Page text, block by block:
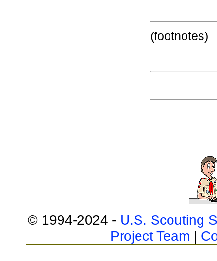
(footnotes)
© 1994-2024 - U.S. Scouting
Project Team |